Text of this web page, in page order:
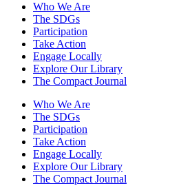
Who We Are
The SDGs
Participation
Take Action
Engage Locally
Explore Our Library
The Compact Journal
Who We Are
The SDGs
Participation
Take Action
Engage Locally
Explore Our Library
The Compact Journal